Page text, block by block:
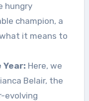
hungry
champion, a
it means to
Here, we
Belair, the
evolving